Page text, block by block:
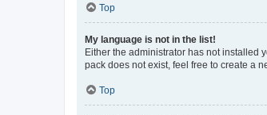
Top
My language is not in the list!
Either the administrator has not installed
pack does not exist, feel free to create a
Top